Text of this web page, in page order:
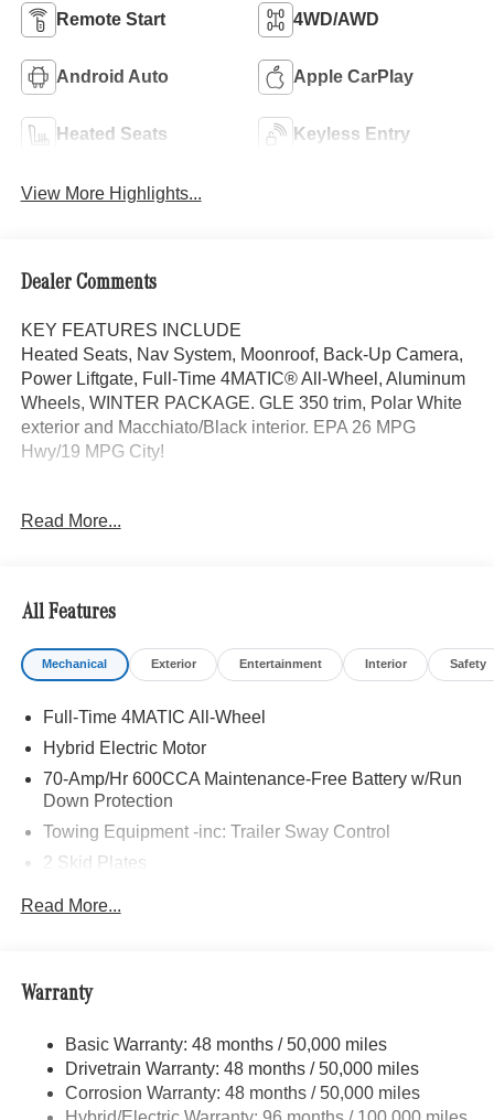
Remote Start 4WD/AWD
Android Auto Apple CarPlay
Heated Seats Keyless Entry
View More Highlights...
Dealer Comments
KEY FEATURES INCLUDE
Heated Seats, Nav System, Moonroof, Back-Up Camera,
Power Liftgate, Full-Time 4MATIC® All-Wheel, Aluminum
Wheels, WINTER PACKAGE. GLE 350 trim, Polar White
exterior and Macchiato/Black interior. EPA 26 MPG
Hwy/19 MPG City!
DRIVER ASSISTANCE PACKAGE Active Lane Keeping
Restart in Stop & Go Traffic, Active Lane Change Assist,
Route-Based Speed Adaptation, Driver Assistance
Package Plus, PANORAMA POWER TILT/SLIDING
SUNROOF, WINTER PACKAGE Heated Washer System,
Bluetooth® is a registered mark of Bluetooth® SIG, Inc.
Adiosysteme GmbH. Fuel economy calculations based on
Please confirm the accuracy of the included equipment by
calling us prior to purchase.
Read More...
All Features
Mechanical Exterior Entertainment Interior Safety
Full-Time 4MATIC All-Wheel
Hybrid Electric Motor
70-Amp/Hr 600CCA Maintenance-Free Battery w/Run
Down Protection
Towing Equipment -inc: Trailer Sway Control
2 Skid Plates
Automatic w/Driver Control Ride Control Suspension
22.5 Gal. Fuel Tank
Single Stainless Steel Exhaust
Permanent Locking Hubs
Read More...
Warranty
Basic Warranty: 48 months / 50,000 miles
Drivetrain Warranty: 48 months / 50,000 miles
Corrosion Warranty: 48 months / 50,000 miles